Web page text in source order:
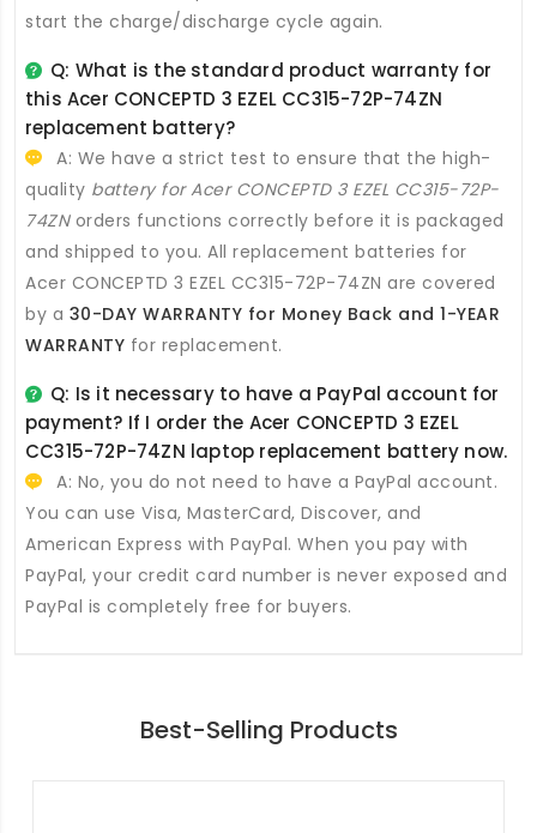
start the charge/discharge cycle again.
Q: What is the standard product warranty for
this Acer CONCEPTD 3 EZEL CC315-72P-74ZN
replacement battery?
A: We have a strict test to ensure that the high-
quality battery for Acer CONCEPTD 3 EZEL CC315-72P-
74ZNorders functions correctly before it is packaged
and shipped to you. All replacement batteries for
Acer CONCEPTD 3 EZEL CC315-72P-74ZN are covered
by a 30-DAY WARRANTY for Money Back and 1-YEAR
WARRANTY for replacement.
Q: Is it necessary to have a PayPal account for
payment? If I order the Acer CONCEPTD 3 EZEL
CC315-72P-74ZN laptop replacement battery now.
A: No, you do not need to have a PayPal account.
You can use Visa, MasterCard, Discover, and
American Express with PayPal. When you pay with
PayPal, your credit card number is never exposed and
PayPal is completely free for buyers.
Best-Selling Products